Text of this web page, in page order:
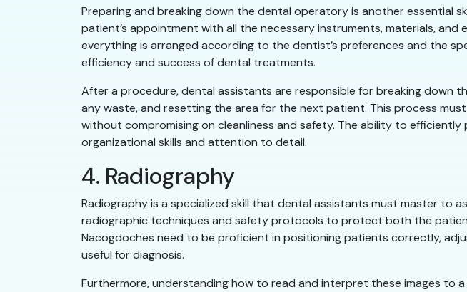
Preparing and breaking down the dental operatory is another essential
patient’s appointment with all the necessary instruments, materials,
everything is arranged according to the dentist’s preferences and the
efficiency and success of dental treatments.
After a procedure, dental assistants are responsible for breaking down
any waste, and resetting the area for the next patient. This process
without compromising on cleanliness and safety. The ability to
organizational skills and attention to detail.
4. Radiography
Radiography is a specialized skill that dental assistants must master to
radiographic techniques and safety protocols to protect both the
Nacogdoches need to be proficient in positioning patients correctly,
useful for diagnosis.
Furthermore, understanding how to read and interpret these images to